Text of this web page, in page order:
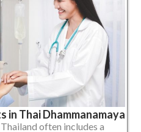
in Thai Dhammanamaya
often includes a